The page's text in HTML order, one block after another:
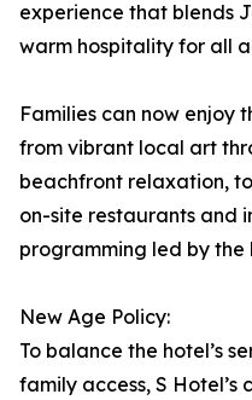
experience that blends
warm hospitality for all
Families can now enjoy
from vibrant local art
beachfront relaxation,
on-site restaurants and
programming led by the
New Age Policy:
To balance the hotel’s
family access, S